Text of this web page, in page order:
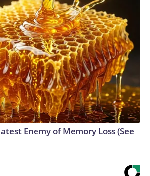
Enemy of Memory Loss (See